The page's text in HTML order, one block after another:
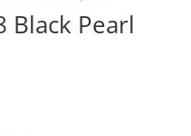
Black Pearl